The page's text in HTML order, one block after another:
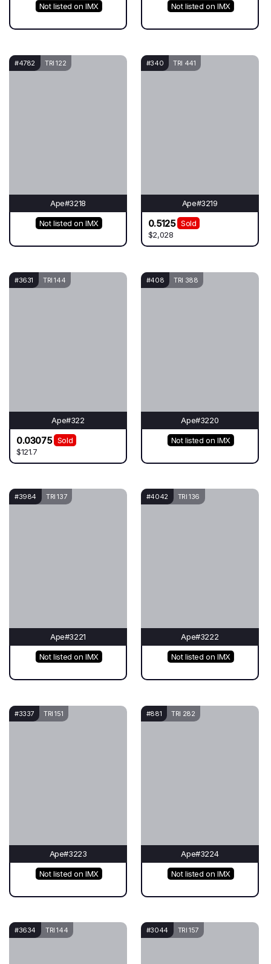
Not listed on IMX Not listed on IMX
#4782 TRI 122
Ape#3218
Not listed on IMX
#340 TRI 441
Ape#3219
0.5125
Sold
$2,028
#3631 TRI 144
Ape#322
0.03075
Sold
$121.7
#408 TRI 388
Ape#3220
Not listed on IMX
#3984 TRI 137
Ape#3221
Not listed on IMX
#4042 TRI 136
Ape#3222
Not listed on IMX
#3337 TRI 151
Ape#3223
Not listed on IMX
#881 TRI 282
Ape#3224
Not listed on IMX
#3634 TRI 144 #3044 TRI 157